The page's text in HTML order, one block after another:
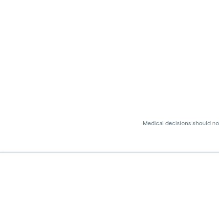
Medical decisions should